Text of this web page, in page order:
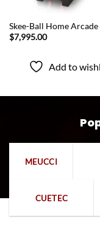
QUICK VIEW
Skee-Ball Home
$7,995.00
Add to
MEUCCI
CUETEC